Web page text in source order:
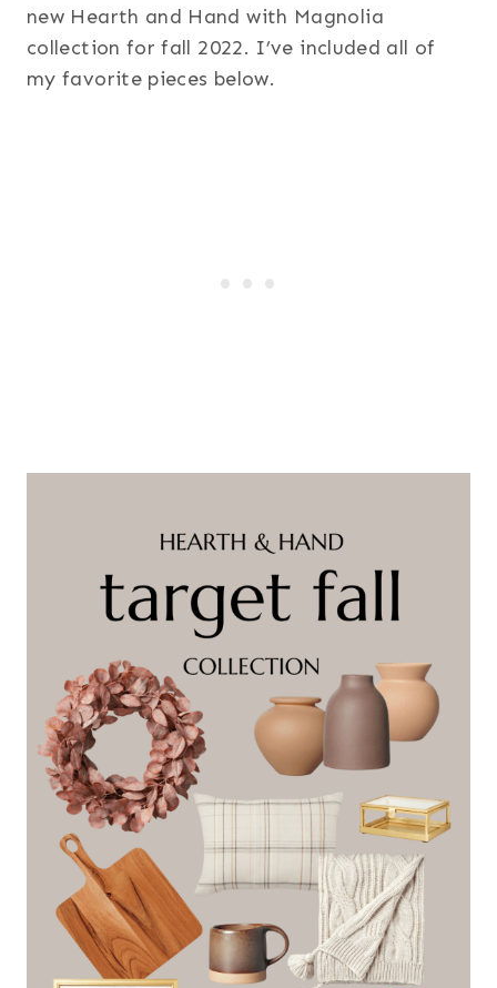
new Hearth and Hand with Magnolia
collection for fall 2022. I’ve included all of
my favorite pieces below.